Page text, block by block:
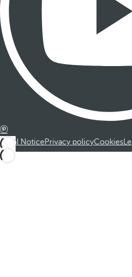
Legal NoticePrivacy policyCookies